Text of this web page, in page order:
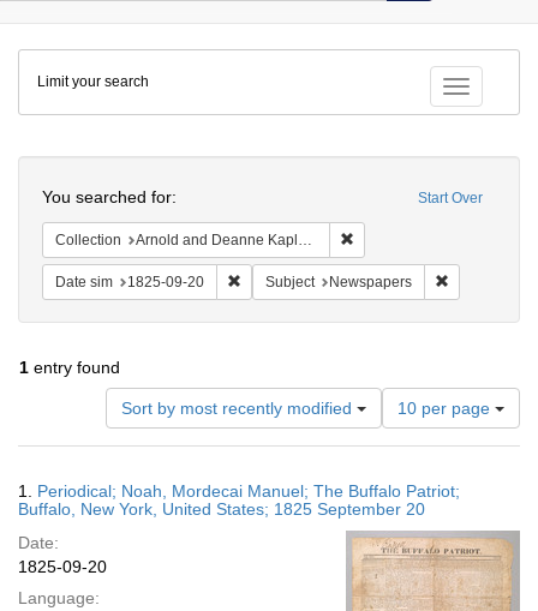
Colenda
Digital
Repository
Toggle
Limit your search
Start Over
You searched for:
Collection Arnold and Deanne Kaplan Collection of Early American Judaica (University of Pennsylvania)
Date sim 1825-09-20 Remove constraint Date sim: 1825-09-20
Subject Newspapers
1 entry found
Sort by most recently modified
Number
of
results
display
per
page
10 per page
Results
1. Periodical; Noah, Mordecai Manuel; The Buffalo Patriot;
Buffalo, New York, United States; 1825 September 20
Date:
1825-09-20
Language: